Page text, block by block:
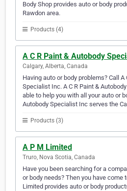
Body Shop provides auto or body
Rawdon area.
Products (4)
A C R Paint & Autobody
Calgary, Alberta, Canada
Having auto or body problems? Call A
Specialist Inc. A C R Paint &
able to help you with all your auto or
Autobody Specialist Inc serves the
Products (3)
A P M Limited
Truro, Nova Scotia, Canada
Have you been searching for a
or body needs? Then you have come
Limited provides auto or body